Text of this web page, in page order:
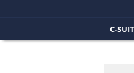
C-